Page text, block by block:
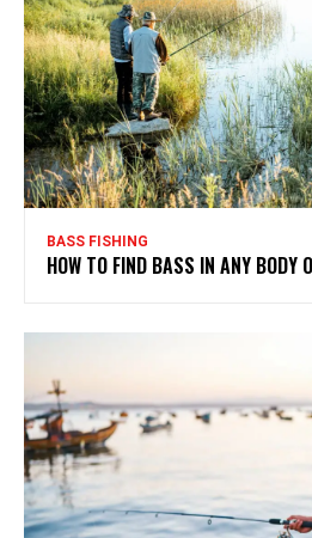
BASS FISHING
HOW TO FIND BASS IN ANY BODY